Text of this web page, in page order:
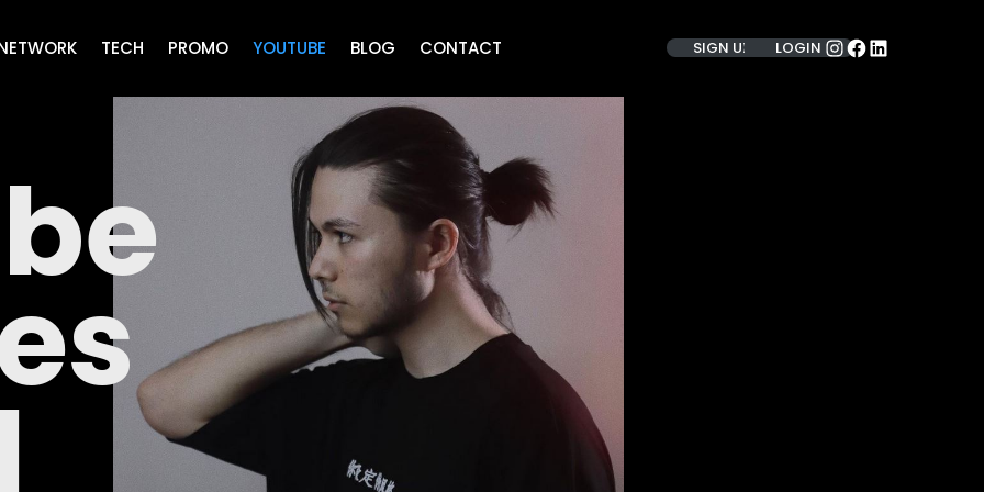
TECH PROMO YOUTUBE BLOG CONTACT SIGN UP LOGININSTAGRAM FACEBOOK LINKEDIN